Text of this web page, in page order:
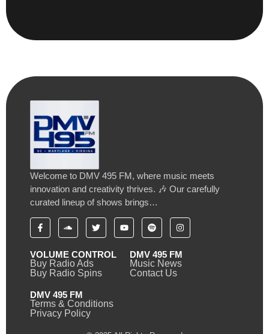
Welcome to DMV 495 FM, where music meets
innovation and creativity thrives. 🎶 Our carefully
curated lineup of shows brings…
VOLUME CONTROL
Buy Radio Ads
Buy Radio Spins
DMV 495 FM
Music News
Contact Us
DMV 495 FM
Terms & Conditions
Privacy Policy